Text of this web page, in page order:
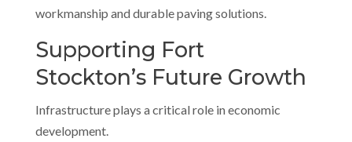
workmanship and durable paving solutions.
Supporting Fort
Stockton’s Future Growth
Infrastructure plays a critical role in economic
development.